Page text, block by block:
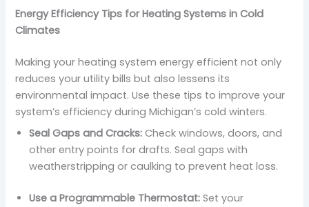
Energy Efficiency Tips for Heating Systems in Cold
Climates
Making your heating system energy efficient not only
reduces your utility bills but also lessens its
environmental impact. Use these tips to improve your
system’s efficiency during Michigan’s cold winters.
Seal Gaps and Cracks: Check windows, doors, and
other entry points for drafts. Seal gaps with
weatherstripping or caulking to prevent heat loss.
Use a Programmable Thermostat:Set your